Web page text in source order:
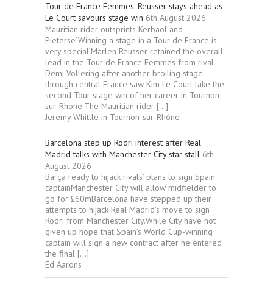
Tour de France Femmes: Reusser stays ahead as
Le Court savours stage win 6th August 2026
Mauritian rider outsprints Kerbaol and
Pieterse‘Winning a stage in a Tour de France is
very special’Marlen Reusser retained the overall
lead in the Tour de France Femmes from rival
Demi Vollering after another broiling stage
through central France saw Kim Le Court take the
second Tour stage win of her career in Tournon-
sur-Rhone.The Mauritian rider […]
Jeremy Whittle in Tournon-sur-Rhône
Barcelona step up Rodri interest after Real
Madrid talks with Manchester City star stall 6th
August 2026
Barça ready to hijack rivals’ plans to sign Spain
captainManchester City will allow midfielder to
go for £60mBarcelona have stepped up their
attempts to hijack Real Madrid’s move to sign
Rodri from Manchester City.While City have not
given up hope that Spain’s World Cup-winning
captain will sign a new contract after he entered
the final […]
Ed Aarons